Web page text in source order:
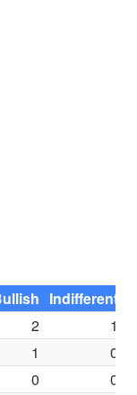
Indifferent
2
1
1
0
0
0